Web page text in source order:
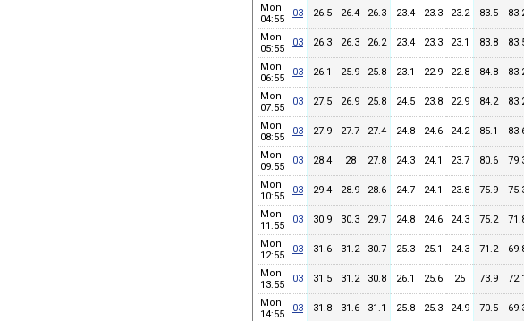
Mon
04:55
03 26.5 26.4 26.3 23.4 23.3 23.2 83.5
Mon
05:55
03 26.3 26.3 26.2 23.4 23.3 23.1 83.8
Mon
06:55
03 26.1 25.9 25.8 23.1 22.9 22.8 84.8
Mon
07:55
03 27.5 26.9 25.8 24.5 23.8 22.9 84.2
Mon
08:55
03 27.9 27.7 27.4 24.8 24.6 24.2 85.1
Mon
09:55
03 28.4 28 27.8 24.3 24.1 23.7 80.6
Mon
10:55
03 29.4 28.9 28.6 24.7 24.1 23.8 75.9
Mon
11:55
03 30.9 30.3 29.7 24.8 24.6 24.3 75.2
Mon
12:55
03 31.6 31.2 30.7 25.3 25.1 24.3 71.2
Mon
13:55
03 31.5 31.2 30.8 26.1 25.6 25 73.9 72.1
Mon
14:55
03 31.8 31.6 31.1 25.8 25.3 24.9 70.5